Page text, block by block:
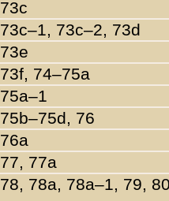
73c
73c–1, 73c–2, 73d
73e
73f, 74–75a
75a–1
75b–75d, 76
76a
77, 77a
78, 78a, 78a–1, 79,